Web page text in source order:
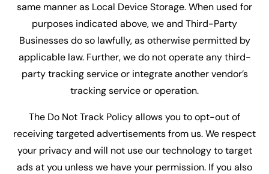
same manner as Local Device Storage. When used for
purposes indicated above, we and Third-Party
Businesses do so lawfully, as otherwise permitted by
applicable law. Further, we do not operate any third-
party tracking service or integrate another vendor’s
tracking service or operation.
The Do Not Track Policy allows you to opt-out of
receiving targeted advertisements from us. We respect
your privacy and will not use our technology to target
ads at you unless we have your permission. If you also